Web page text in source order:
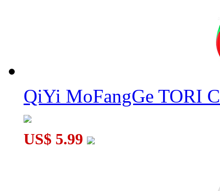
QiYi MoFangGe TORI
US$ 5.99